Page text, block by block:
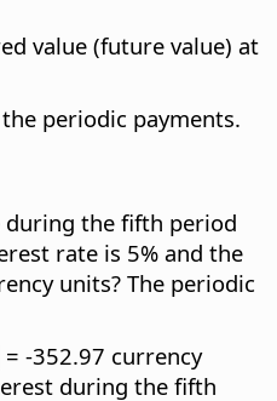
value (future value) at
periodic payments.
the fifth period
rate is 5% and the
units? The periodic
= -352.97 currency
during the fifth